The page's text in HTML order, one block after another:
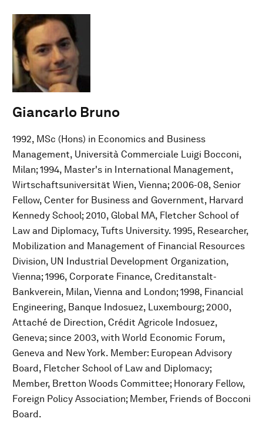
Giancarlo Bruno
1992, MSc (Hons) in Economics and Business
Management, Università Commerciale Luigi Bocconi,
Milan; 1994, Master's in International Management,
Wirtschaftsuniversität Wien, Vienna; 2006-08, Senior
Fellow, Center for Business and Government, Harvard
Kennedy School; 2010, Global MA, Fletcher School of
Law and Diplomacy, Tufts University. 1995, Researcher,
Mobilization and Management of Financial Resources
Division, UN Industrial Development Organization,
Vienna; 1996, Corporate Finance, Creditanstalt-
Bankverein, Milan, Vienna and London; 1998, Financial
Engineering, Banque Indosuez, Luxembourg; 2000,
Attaché de Direction, Crédit Agricole Indosuez,
Geneva; since 2003, with World Economic Forum,
Geneva and New York. Member: European Advisory
Board, Fletcher School of Law and Diplomacy;
Member, Bretton Woods Committee; Honorary Fellow,
Foreign Policy Association; Member, Friends of Bocconi
Board.